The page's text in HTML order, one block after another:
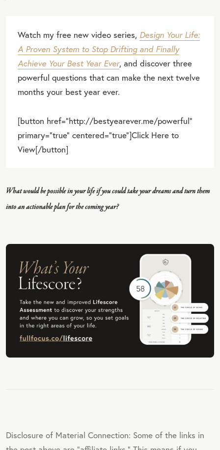
Watch my free new video series, Design Your Life:
A Proven System to Stop Drifting and Finally
Achieve Your Best Year Ever, and discover three
powerful questions that can make the next twelve
months your best year ever.
[button href="http://bestyearever.me/powerful"
primary="true" centered="true"]Click Here to
View[/button]
What would be possible in your life if you could take your dreams and turn them
into an actionable plan for the coming year?
Disclosure of Material Connection: Some of the links in